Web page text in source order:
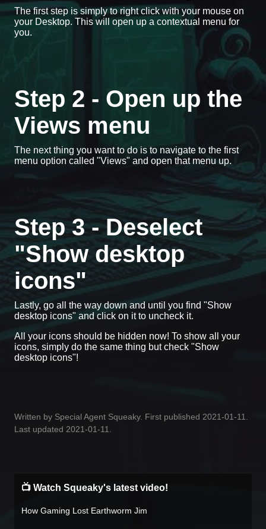
The first step is simply to right click with your mouse on
your Desktop. This will open up a contextual menu for
you.
Step 2 - Open up the
Views menu
The next thing you want to do is to navigate to the first
menu option called "Views" and open that menu up.
Step 3 - Deselect
"Show desktop
icons"
Lastly, go all the way down and until you find "Show
desktop icons" and click on it to uncheck it.
All your icons should be hidden now! To show all your
icons, simply do the same thing but check "Show
desktop icons"!
Written by Special Agent Squeaky. First published 2021-01-11.
Last updated 2021-01-11.
📺 Watch Squeaky's latest video!
How Gaming Lost Earthworm Jim